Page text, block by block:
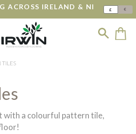
ACROSS IRELAND & NI £ €
TILES
with a colourful pattern tile,